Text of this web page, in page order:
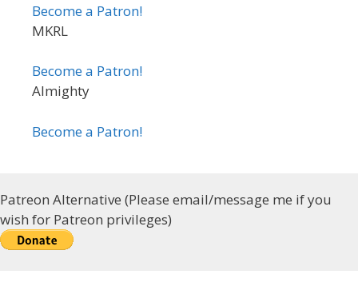
Become a Patron!
MKRL
Become a Patron!
Almighty
Become a Patron!
Patreon Alternative (Please email/message me if you
wish for Patreon privileges)